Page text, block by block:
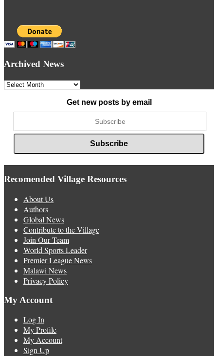
Archived News
Archived
Get new posts by email
Recomended Village Resources
About Us
Authors
Global News
Contribute to the Village
Join Our Team
World Sports Leader
Premier League News
Malawi News
Privacy Policy
My Account
Log In
My Profile
My Account
Sign Up